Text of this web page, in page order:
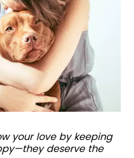
your love by keeping
deserve the